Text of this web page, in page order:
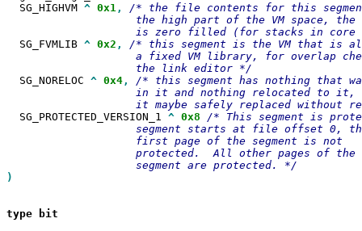
  SG_HIGHVM
^ 0x1,
/* the file contents for this
the high part of the VM space, the
  SG_FVMLIB
^ 0x2 ,
/* this segment is the VM that is
a fixed VM library, for overlap
  SG_NORELOC
^ 0x4,
/* this segment has nothing that
in it and nothing relocated to it,
  SG_PROTECTED_VERSION_1
^ 0x8
/* This segment is
segment starts at file offset 0,
                    first page of the segment is not
                    protected.  All other pages of the
)
type
bit